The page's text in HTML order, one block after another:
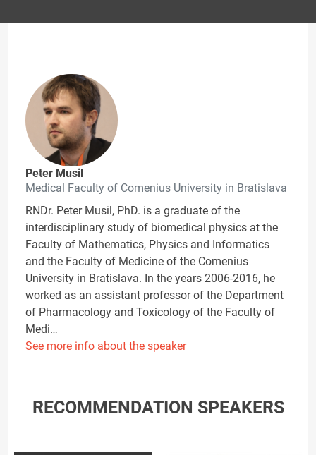
Peter Musil
Medical Faculty of Comenius University in Bratislava
RNDr. Peter Musil, PhD. is a graduate of the
interdisciplinary study of biomedical physics at the
Faculty of Mathematics, Physics and Informatics
and the Faculty of Medicine of the Comenius
University in Bratislava. In the years 2006-2016, he
worked as an assistant professor of the Department
of Pharmacology and Toxicology of the Faculty of
Medi…
See more info about the speaker
RECOMMENDATION SPEAKERS